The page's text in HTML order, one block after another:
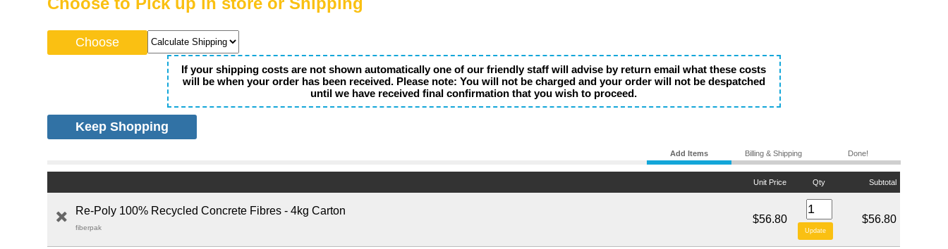
If your shipping costs are not shown automatically one of our friendly staff will advise by return email what these costs
will be when your order has been received. Please note: You will not be charged and your order will not be despatched
until we have received final confirmation that you wish to proceed.
Keep Shopping
Add Items Billing & Shipping Done!
Unit Price Qty Subtotal
Re-Poly 100% Recycled Concrete Fibres - 4kg Carton
fiberpak
$56.80 $56.80